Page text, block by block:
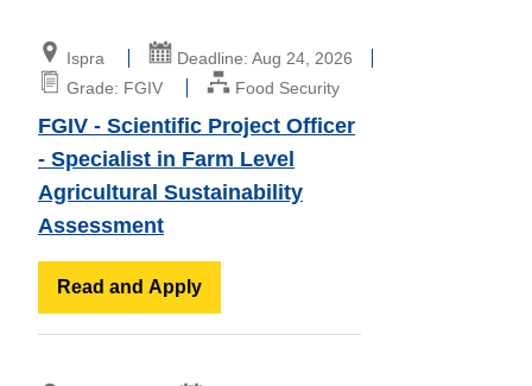
Ispra
Deadline: Aug 24, 2026
Grade: FGIV
Food Security
FGIV - Scientific Project Officer
- Specialist in Farm Level
Agricultural Sustainability
Assessment
Read and Apply